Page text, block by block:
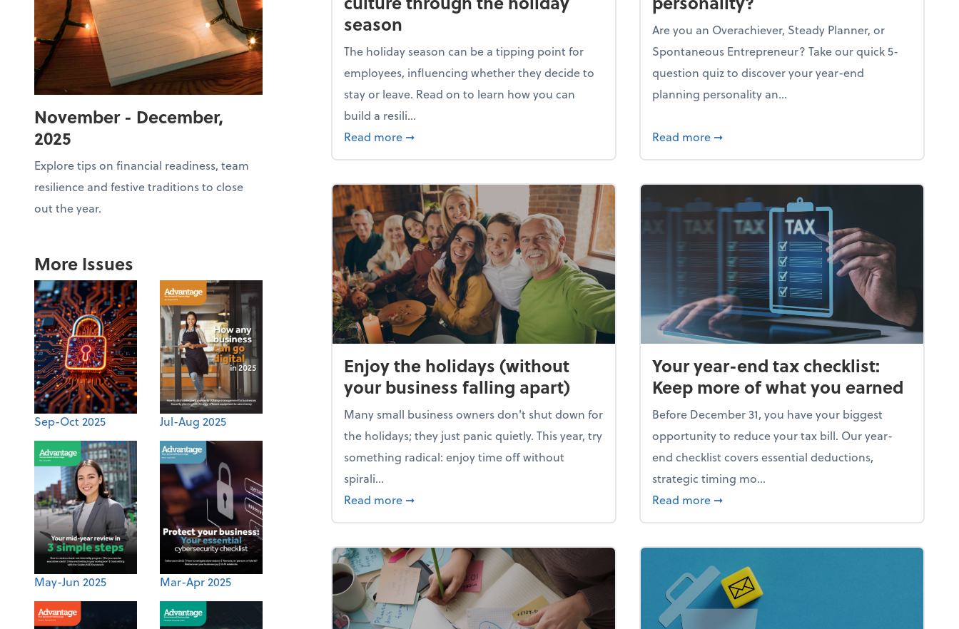
November - December,
2025
Explore tips on financial readiness, team
resilience and festive traditions to close
out the year.
More Issues
Sep-Oct 2025 Jul-Aug 2025
May-Jun 2025 Mar-Apr 2025
season
The holiday season can be a tipping point for
employees, influencing whether they decide to
stay or leave. Read on to learn how you can
build a resili...
Read more about Building a resilient team culture through the holiday season
➞
Are you an Overachiever, Steady Planner, or
Spontaneous Entrepreneur? Take our quick 5-
question quiz to discover your year-end
planning personality an...
Read more about What's your year-end planning
➞
Enjoy the holidays (without
your business falling apart)
Many small business owners don't shut down for
the holidays; they just panic quietly. This year, try
something radical: enjoy time off without
spirali...
Read more about Enjoy the holidays (without your business falling apart)
➞
Your year-end tax checklist:
Keep more of what you earned
Before December 31, you have your biggest
opportunity to reduce your tax bill. Our year-
end checklist covers essential deductions,
strategic timing mo...
Read more about Your year-end tax checklist: Keep
➞